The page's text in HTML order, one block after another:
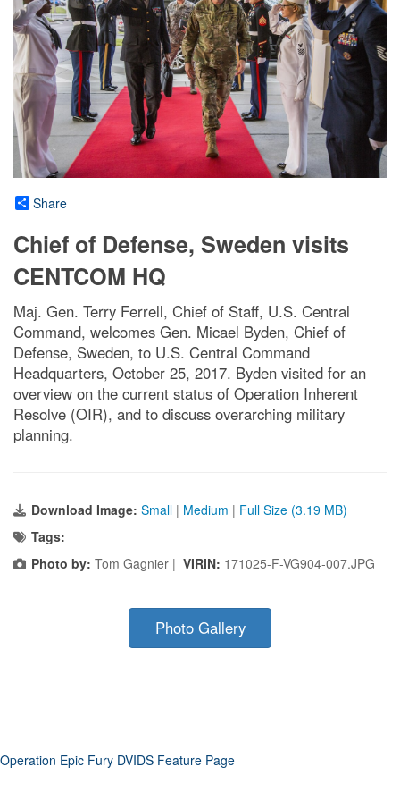
Share
Chief of Defense, Sweden visits
CENTCOM HQ
Maj. Gen. Terry Ferrell, Chief of Staff, U.S. Central
Command, welcomes Gen. Micael Byden, Chief of
Defense, Sweden, to U.S. Central Command
Headquarters, October 25, 2017. Byden visited for an
overview on the current status of Operation Inherent
Resolve (OIR), and to discuss overarching military
planning.
Download Image: Small | Medium | Full Size (3.19 MB)
Tags:
Photo by: Tom Gagnier | VIRIN: 171025-F-VG904-007.JPG
Photo Gallery
Operation Epic Fury DVIDS Feature Page